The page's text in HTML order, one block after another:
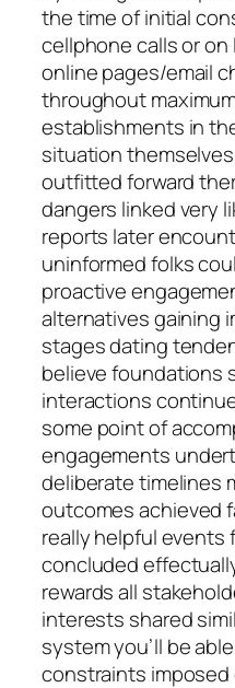
the time of initial
cellphone calls or
online pages/email
throughout
establishments in
situation
outfitted forward
dangers linked very
reports later
uninformed folks
proactive
alternatives gaining
stages dating
believe foundations
interactions
some point of
engagements
deliberate timelines
outcomes achieved
really helpful
concluded
rewards all
interests shared
system you’ll be
constraints imposed